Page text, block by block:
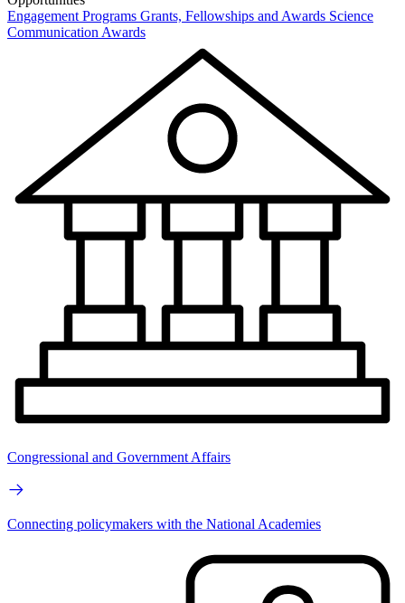
Engagement Programs Grants, Fellowships and Awards Science
Communication Awards
Congressional and Government Affairs
Connecting policymakers with the National Academies